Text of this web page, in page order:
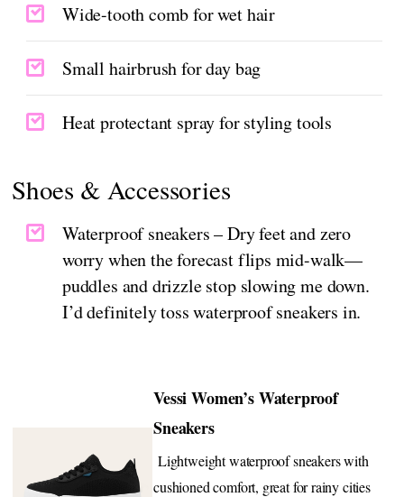
Wide-tooth comb for wet hair
Small hairbrush for day bag
Heat protectant spray for styling tools
Shoes & Accessories
Waterproof sneakers – Dry feet and zero
worry when the forecast flips mid-walk—
puddles and drizzle stop slowing me down.
I’d definitely toss waterproof sneakers in.
Vessi Women’s Waterproof
Sneakers
Lightweight waterproof sneakers with
cushioned comfort, great for rainy cities